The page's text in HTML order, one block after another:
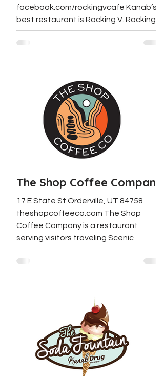
facebook.com/rockingvcafe Kanab’s
best restaurant is Rocking V. Rocking
V...
The Shop Coffee Company
17 E State St Orderville, UT 84758
theshopcoffeeco.com The Shop
Coffee Company is a restaurant
serving visitors traveling Scenic
Highway...